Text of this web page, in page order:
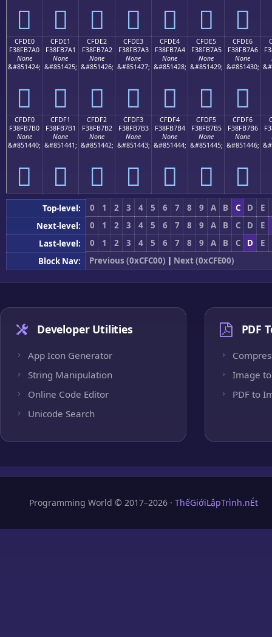
󏷐 󏷑 󏷒 󏷓 󏷔 󏷕 󏷖
CFDE0
F38FB7A0
None
&#851424;
󏷠
CFDE1
F38FB7A1
None
&#851425;
󏷡
CFDE2
F38FB7A2
None
&#851426;
󏷢
CFDE3
F38FB7A3
None
&#851427;
󏷣
CFDE4
F38FB7A4
None
&#851428;
󏷤
CFDE5
F38FB7A5
None
&#851429;
󏷥
CFDE6
F38FB7A6
None
&#851430;
󏷦
CFDF0
F38FB7B0
None
&#851440;
󏷰
CFDF1
F38FB7B1
None
&#851441;
󏷱
CFDF2
F38FB7B2
None
&#851442;
󏷲
CFDF3
F38FB7B3
None
&#851443;
󏷳
CFDF4
F38FB7B4
None
&#851444;
󏷴
CFDF5
F38FB7B5
None
&#851445;
󏷵
CFDF6
F38FB7B6
None
&#851446;
󏷶
Top-level: 0 1 2 3 4 5 6 7 8 9 A B C D
E
Next-level:
0 1 2 3 4 5 6 7 8 9 A B C D
E
Last-level:
0 1 2 3 4 5 6 7 8 9 A B C D
E
Block Nav:
Previous (0xCFC00) | Next (0xCFE00)
Developer Utilities
App Icon Generator
String Manipulation
Online Code Editor
Unicode Search
PDF
Image to
PDF to
Programming World © 2017–2026 · ThếGiớiLậpTrình.nÉt